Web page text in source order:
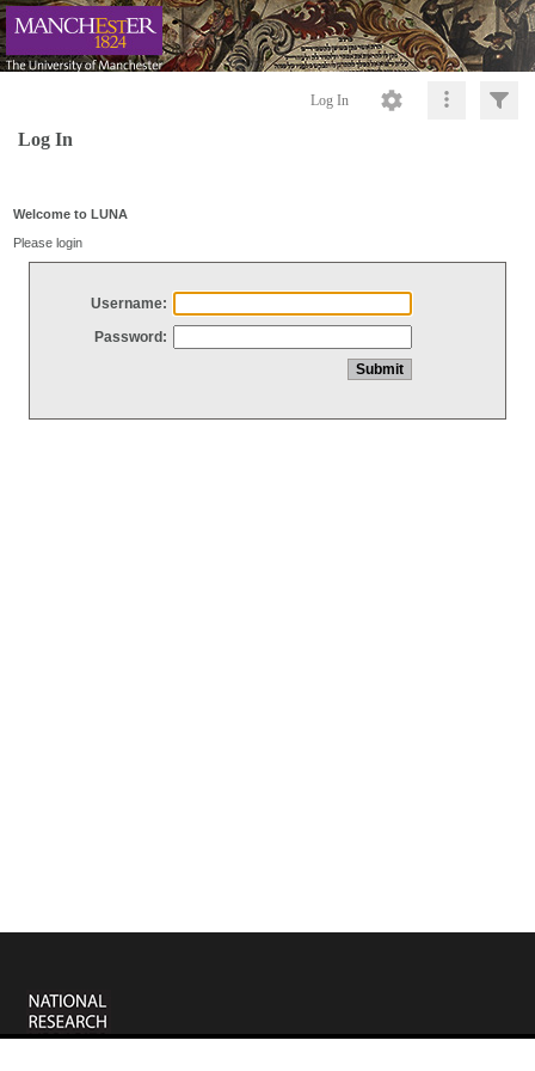
Log In
Log In
Welcome to LUNA
Please login
Username:
Password: